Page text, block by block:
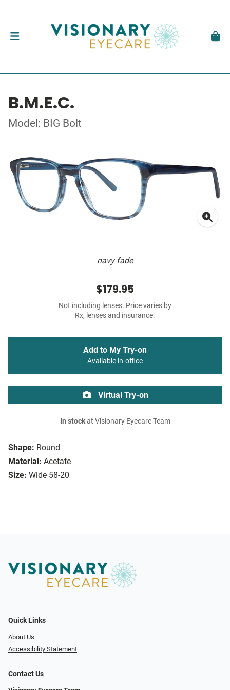
B.M.E.C.
Model: BIG Bolt
navy fade
Shape: Round
Material: Acetate
Size: Wide 58-20
$179.95
Not including lenses. Price varies by
Rx, lenses and insurance.
Add to My Try-on
Available in-office
Virtual Try-on
In stockat Visionary Eyecare Team
Quick Links
About Us
Accessibility Statement
Contact Us